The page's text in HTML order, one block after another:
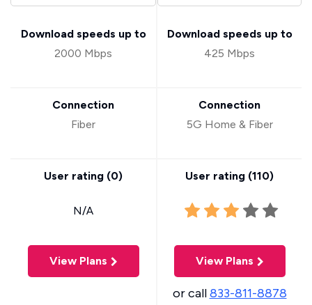
Download speeds up to
2000 Mbps
Connection
Fiber
User rating (0)
N/A
View Plans
Download speeds up to
425 Mbps
Connection
5G Home & Fiber
User rating (110)
View Plans
or call833-811-8878